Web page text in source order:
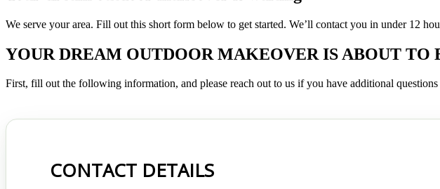
We serve your area. Fill out this short form below to get started. We’ll contact you in under 12
YOUR DREAM OUTDOOR MAKEOVER IS ABOUT TO
First, fill out the following information, and please reach out to us if you have additional
CONTACT DETAILS